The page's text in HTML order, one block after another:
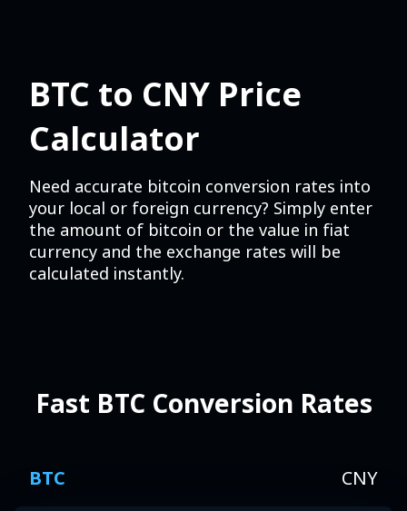
BTC to CNY Price
Calculator
Need accurate bitcoin conversion rates into
your local or foreign currency? Simply enter
the amount of bitcoin or the value in fiat
currency and the exchange rates will be
calculated instantly.
Fast BTC Conversion Rates
BTC CNY